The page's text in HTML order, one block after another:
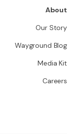
About
Our Story
Wayground Blog
Media Kit
Careers